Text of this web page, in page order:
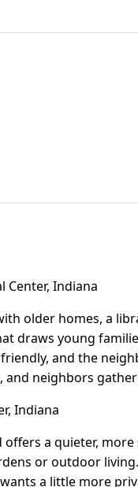
Center, Indiana
older homes, a
draws young
and the
neighbors
Indiana
a quieter,
or outdoor
a little more